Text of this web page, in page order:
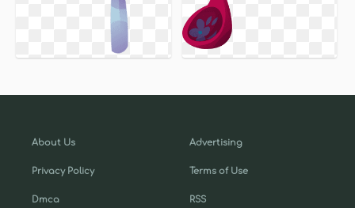
About Us
Privacy Policy
Dmca
Advertising
Terms of Use
RSS